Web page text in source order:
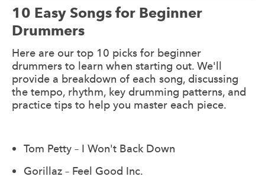
10 Easy Songs for Beginner
Drummers
Here are our top 10 picks for beginner
drummers to learn when starting out. We'll
provide a breakdown of each song, discussing
the tempo, rhythm, key drumming patterns, and
practice tips to help you master each piece.
Tom Petty – I Won't Back Down
Gorillaz – Feel Good Inc.